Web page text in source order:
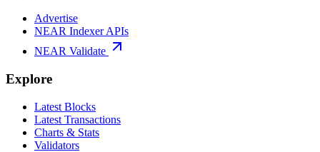
Advertise
NEAR Indexer APIs
NEAR Validate
Explore
Latest Blocks
Latest Transactions
Charts & Stats
Validators